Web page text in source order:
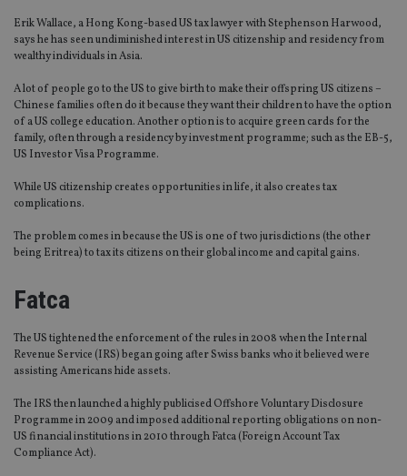
Erik Wallace, a Hong Kong-based US tax lawyer with Stephenson Harwood,
says he has seen undiminished interest in US citizenship and residency from
wealthy individuals in Asia.
A lot of people go to the US to give birth to make their offspring US citizens –
Chinese families often do it because they want their children to have the option
of a US college education. Another option is to acquire green cards for the
family, often through a residency by investment programme; such as the EB-5,
US Investor Visa Programme.
While US citizenship creates opportunities in life, it also creates tax
complications.
The problem comes in because the US is one of two jurisdictions (the other
being Eritrea) to tax its citizens on their global income and capital gains.
Fatca
The US tightened the enforcement of the rules in 2008 when the Internal
Revenue Service (IRS) began going after Swiss banks who it believed were
assisting Americans hide assets.
The IRS then launched a highly publicised Offshore Voluntary Disclosure
Programme in 2009 and imposed additional reporting obligations on non-
US financial institutions in 2010 through Fatca (Foreign Account Tax
Compliance Act).